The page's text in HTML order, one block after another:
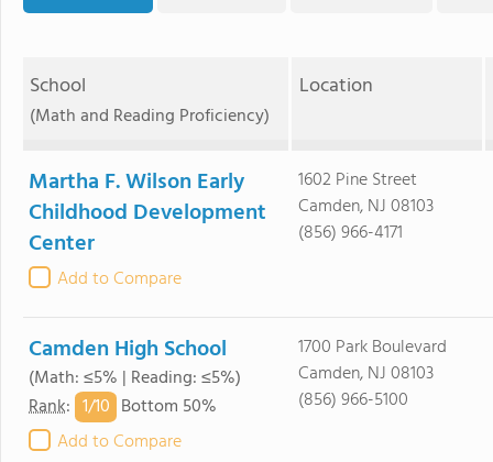
School
(Math and Reading Proficiency)
Location
Martha F. Wilson Early
Childhood Development
Center
Add to Compare
1602 Pine Street
Camden, NJ 08103
(856) 966-4171
Camden High School
(Math: ≤5% | Reading: ≤5%)
Rank: 1/10 Bottom 50%
Add to Compare
1700 Park Boulevard
Camden, NJ 08103
(856) 966-5100